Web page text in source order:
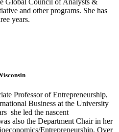
Global Council of Analysts &
and other programs. She has
years.
Professor of Entrepreneurship,
Business at the University
she led the nascent
also the Department Chair in her
Entrepreneurship. Over